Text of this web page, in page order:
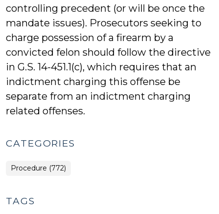
controlling precedent (or will be once the
mandate issues). Prosecutors seeking to
charge possession of a firearm by a
convicted felon should follow the directive
in G.S. 14-451.1(c), which requires that an
indictment charging this offense be
separate from an indictment charging
related offenses.
CATEGORIES
Procedure (772)
TAGS